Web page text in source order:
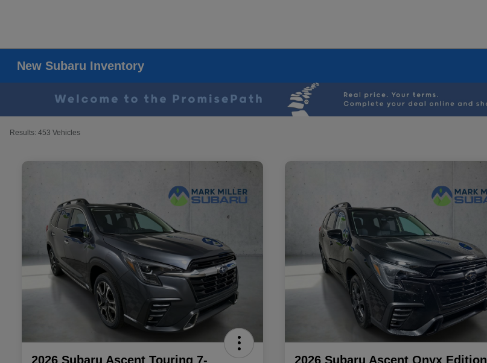
New Subaru Inventory
Results: 453 Vehicles
2026 Subaru Ascent Touring 7-
2026 Subaru Ascent Onyx Edition